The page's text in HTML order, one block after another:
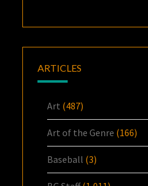
ARTICLES
Art (487)
Art of the Genre (166)
Baseball (3)